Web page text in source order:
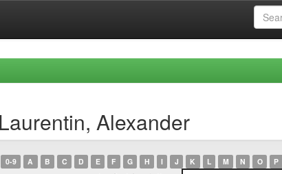
Alexander
0-9 A B C D E F G H I J K L M N O P